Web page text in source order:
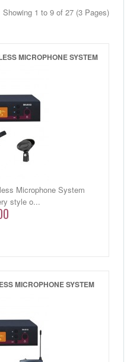
Showing 1 to 9 of 27 (3 Pages)
MICROPHONE SYSTEM
Microphone System
style o...
MICROPHONE SYSTEM